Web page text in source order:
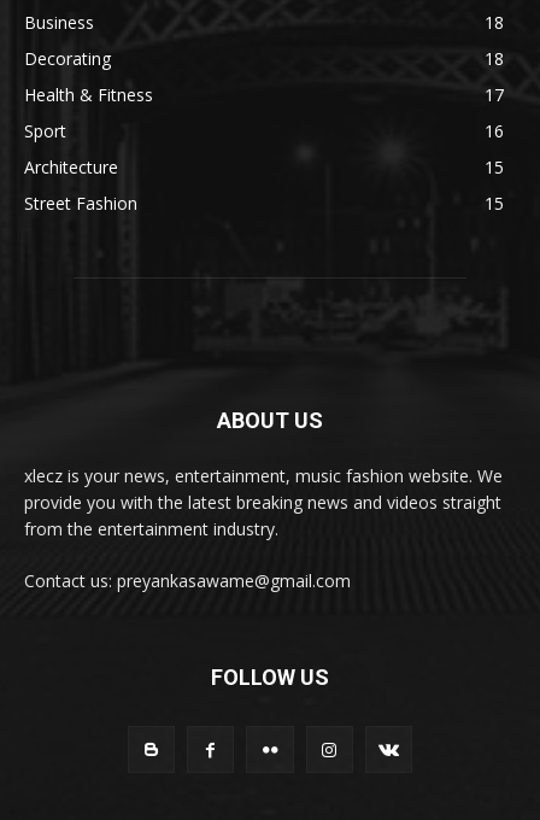
Business
18
Decorating
18
Health & Fitness
17
Sport
16
Architecture
15
Street Fashion
15
ABOUT US
xlecz is your news, entertainment, music fashion website. We
provide you with the latest breaking news and videos straight
from the entertainment industry.
Contact us: preyankasawame@gmail.com
FOLLOW US